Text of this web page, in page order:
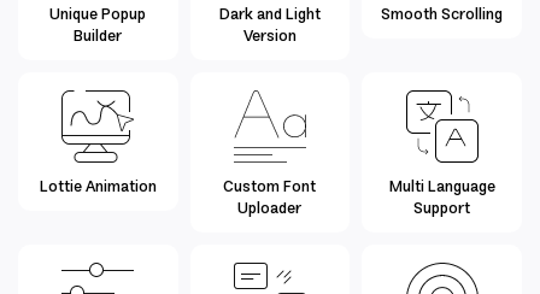
Unique Popup
Builder
Dark and Light
Version
Smooth Scrolling
Lottie Animation Custom Font
Uploader
Multi Language
Support